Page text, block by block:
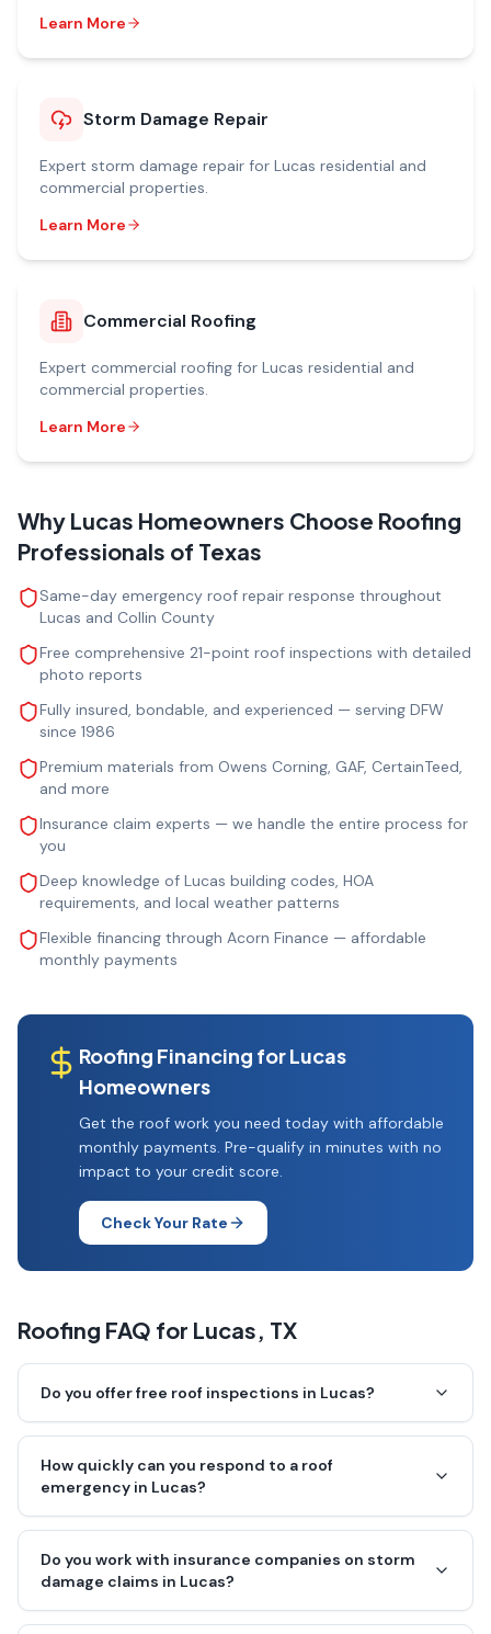
Learn More
Storm Damage Repair
Expert storm damage repair for Lucas residential and
commercial properties.
Learn More
Commercial Roofing
Expert commercial roofing for Lucas residential and
commercial properties.
Learn More
Why Lucas Homeowners Choose Roofing
Professionals of Texas
Same-day emergency roof repair response throughout
Lucas and Collin County
Free comprehensive 21-point roof inspections with detailed
photo reports
Fully insured, bondable, and experienced — serving DFW
since 1986
Premium materials from Owens Corning, GAF, CertainTeed,
and more
Insurance claim experts — we handle the entire process for
you
Deep knowledge of Lucas building codes, HOA
requirements, and local weather patterns
Flexible financing through Acorn Finance — affordable
monthly payments
Roofing Financing forLucas
Homeowners
Get the roof work you need today with affordable
monthly payments. Pre-qualify in minutes with no
impact to your credit score.
Check Your Rate
Roofing FAQ for Lucas, TX
Do you offer free roof inspections in Lucas?
How quickly can you respond to a roof
emergency in Lucas?
Do you work with insurance companies on storm
damage claims in Lucas?